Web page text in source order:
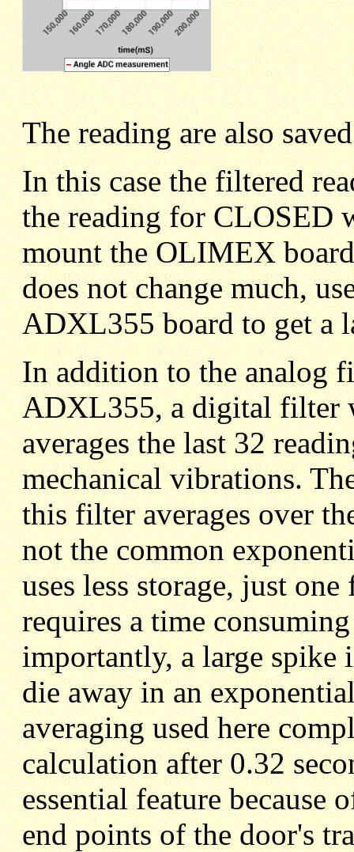
The reading are also
In this case the filtered
the reading for CLOSED
mount the OLIMEX
does not change much,
ADXL355 board to get a
In addition to the analog
ADXL355, a digital filter
averages the last 32
mechanical vibrations.
this filter averages over
not the common
uses less storage, just
requires a time
importantly, a large spike
die away in an
averaging used here
calculation after 0.32
essential feature because
end points of the door's